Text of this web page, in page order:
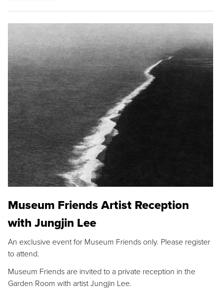
Museum Friends Artist Reception
with Jungjin Lee
An exclusive event for Museum Friends only. Please register
to attend.
Museum Friends are invited to a private reception in the
Garden Room with artist Jungjin Lee.